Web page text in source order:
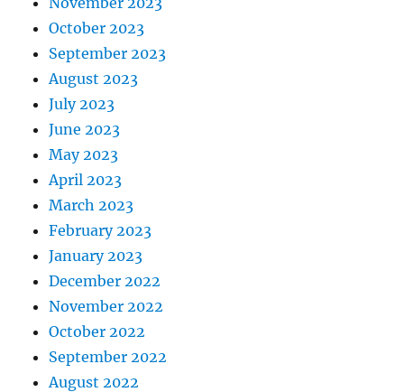
October 2023
September 2023
August 2023
July 2023
June 2023
May 2023
April 2023
March 2023
February 2023
January 2023
December 2022
November 2022
October 2022
September 2022
August 2022